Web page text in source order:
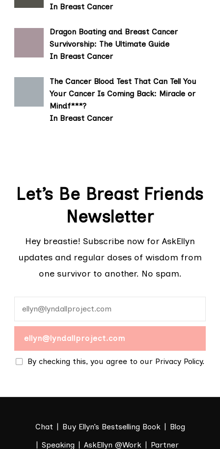
In Breast Cancer
Dragon Boating and Breast Cancer
Survivorship: The Ultimate Guide
In Breast Cancer
The Cancer Blood Test That Can Tell You
Your Cancer Is Coming Back: Miracle or
Mindf***?
In Breast Cancer
Let’s Be Breast Friends
Newsletter
Hey breastie! Subscribe now for AskEllyn
updates and regular doses of wisdom from
one survivor to another. No spam.
By checking this, you agree to our Privacy Policy.
Chat Buy Ellyn’s Bestselling Book
Blog
Speaking
AskEllyn @Work Partner